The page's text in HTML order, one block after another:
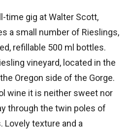
time gig at Walter Scott,
a small number of Rieslings,
refillable 500 ml bottles.
vineyard, located in the
Oregon side of the Gorge.
wine it is neither sweet nor
through the twin poles of
Lovely texture and a